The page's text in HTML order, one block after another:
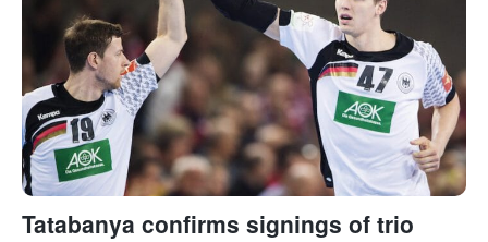
Tatabanya confirms signings of trio